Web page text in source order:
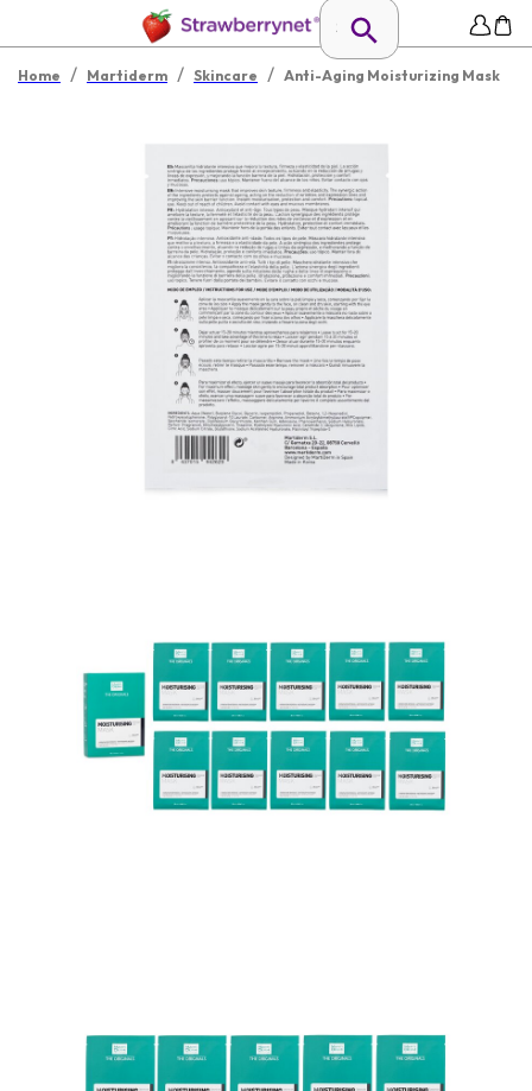
Home / Martiderm / Skincare / Anti-Aging Moisturizing Mask